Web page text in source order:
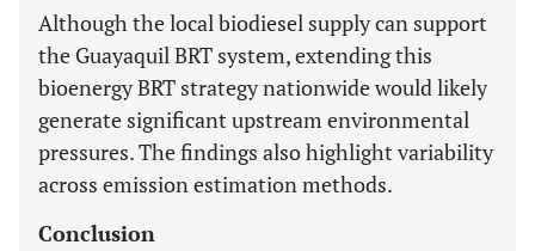
Although the local biodiesel supply can support
the Guayaquil BRT system, extending this
bioenergy BRT strategy nationwide would likely
generate significant upstream environmental
pressures. The findings also highlight variability
across emission estimation methods.
Conclusion